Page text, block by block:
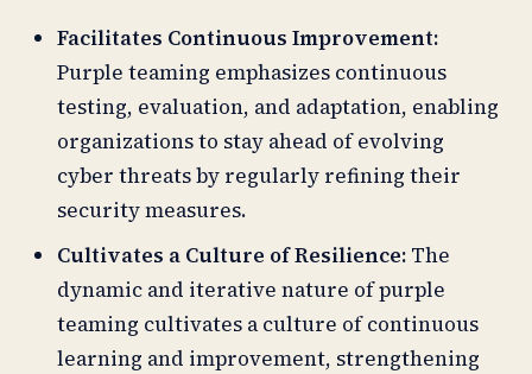
Facilitates Continuous Improvement:
Purple teaming emphasizes continuous
testing, evaluation, and adaptation, enabling
organizations to stay ahead of evolving
cyber threats by regularly refining their
security measures.
Cultivates a Culture of Resilience:The
dynamic and iterative nature of purple
teaming cultivates a culture of continuous
learning and improvement, strengthening